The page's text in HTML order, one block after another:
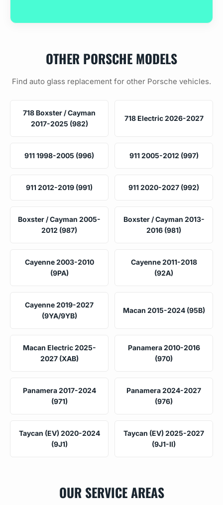
OTHER PORSCHE MODELS
Find auto glass replacement for other Porsche vehicles.
718 Boxster / Cayman
2017-2025 (982)
718 Electric 2026-2027
911 1998-2005 (996) 911 2005-2012 (997)
911 2012-2019 (991) 911 2020-2027 (992)
Boxster / Cayman 2005-
2012 (987)
Boxster / Cayman 2013-
2016 (981)
Cayenne 2003-2010
(9PA)
Cayenne 2011-2018
(92A)
Cayenne 2019-2027
(9YA/9YB)
Macan 2015-2024 (95B)
Macan Electric 2025-
2027 (XAB)
Panamera 2010-2016
(970)
Panamera 2017-2024
(971)
Panamera 2024-2027
(976)
Taycan (EV) 2020-2024
(9J1)
Taycan (EV) 2025-2027
(9J1-II)
OUR SERVICE AREAS